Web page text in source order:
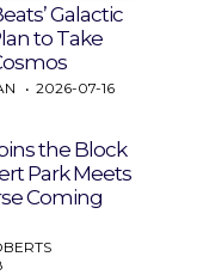
Galactic
to Take
2026-07-16
the Block
Park Meets
Coming